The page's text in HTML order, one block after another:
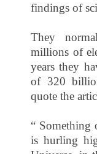
findings of
They
millions of
years they
of 320
quote the
“ Something
is hurling